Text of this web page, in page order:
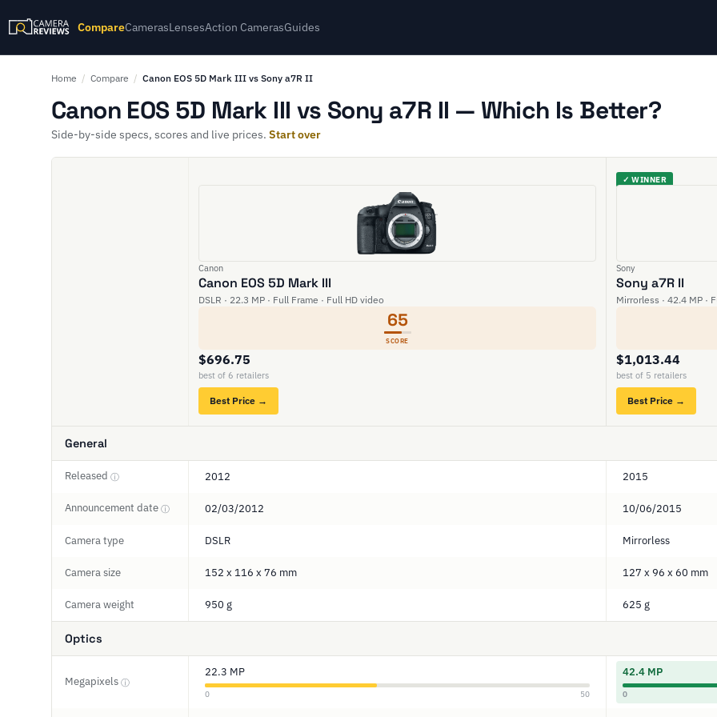
CompareCamerasLensesAction CamerasGuides
Home / Compare / Canon EOS 5D Mark III vs Sony a7R II
Canon EOS 5D Mark III vs Sony a7R II — Which Is Better?
Side-by-side specs, scores and live prices. Start over
Canon
Canon EOS 5D Mark III
DSLR · 22.3 MP · Full Frame · Full HD video
65
SCORE
$696.75
best of 6 retailers
Best Price →
✓ WINNER
Sony
Sony a7R II
Mirrorless · 42.4 MP ·
$1,013.44
best of 5 retailers
Best Price →
General
Released ⓘ 2012 2015
Announcement date ⓘ 02/03/2012 10/06/2015
Camera type DSLR Mirrorless
Camera size 152 x 116 x 76 mm 127 x 96 x 60 mm
Camera weight 950 g 625 g
Optics
Megapixels ⓘ
22.3 MP
0 50
42.4 MP
0